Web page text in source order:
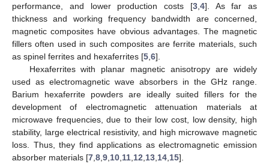
performance, and lower production costs [3, 4]. As far as
thickness and working frequency bandwidth are concerned,
magnetic composites have obvious advantages. The magnetic
fillers often used in such composites are ferrite materials, such
as spinel ferrites and hexaferrites [5 6].
Hexaferrites with planar magnetic anisotropy are widely
used as electromagnetic wave absorbers in the GHz range.
Barium hexaferrite powders are ideally suited fillers for the
development of electromagnetic attenuation materials at
microwave frequencies, due to their low cost, low density, high
stability, large electrical resistivity, and high microwave magnetic
loss. Thus, they find applications as electromagnetic emission
absorber materials [7 8 9 10 11 12 13 14 15].